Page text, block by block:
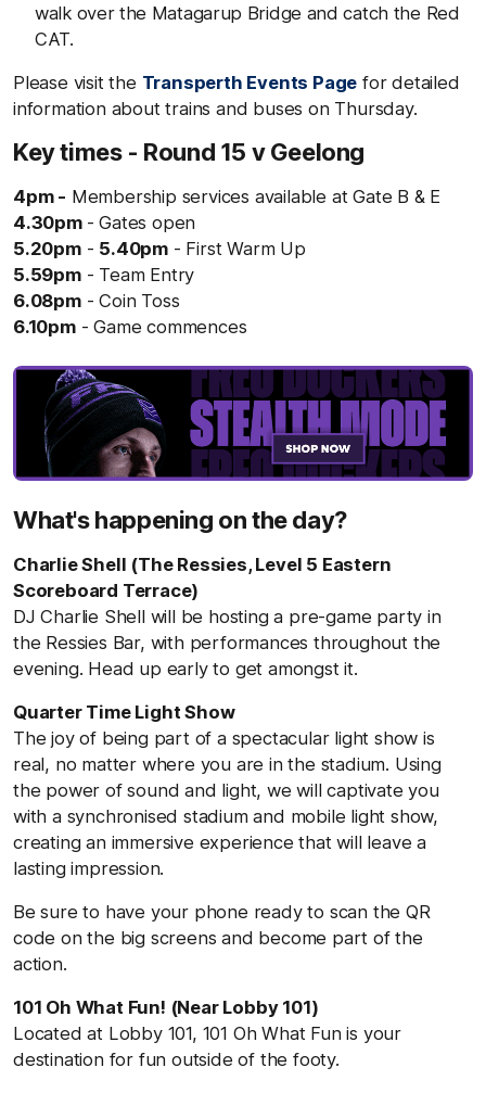
walk over the Matagarup Bridge and catch the Red
CAT.
Please visit the Transperth Events Page for detailed
information about trains and buses on Thursday.
Key times - Round 15 v Geelong
4pm - Membership services available at Gate B & E
4.30pm - Gates open
5.20pm- 5.40pm - First Warm Up
5.59pm- Team Entry
6.08pm- Coin Toss
6.10pm- Game commences
What's happening on the day?
Charlie Shell (The Ressies, Level 5 Eastern
Scoreboard Terrace)
DJ Charlie Shell will be hosting a pre-game party in
the Ressies Bar, with performances throughout the
evening. Head up early to get amongst it.
Quarter Time Light Show
The joy of being part of a spectacular light show is
real, no matter where you are in the stadium. Using
the power of sound and light, we will captivate you
with a synchronised stadium and mobile light show,
creating an immersive experience that will leave a
lasting impression.
Be sure to have your phone ready to scan the QR
code on the big screens and become part of the
action.
101 Oh What Fun! (Near Lobby 101)
Located at Lobby 101, 101 Oh What Fun is your
destination for fun outside of the footy.